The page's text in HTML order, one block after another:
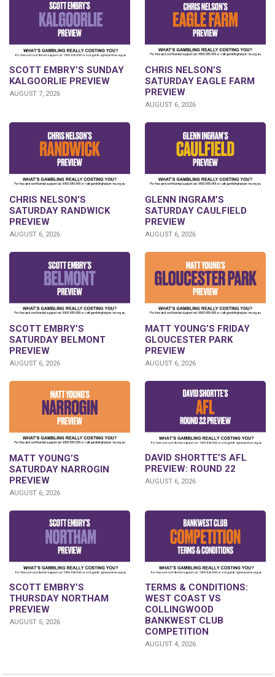
SCOTT EMBRY’S SUNDAY
KALGOORLIE PREVIEW
AUGUST 7, 2026
CHRIS NELSON’S
SATURDAY EAGLE FARM
PREVIEW
AUGUST 6, 2026
CHRIS NELSON’S
SATURDAY RANDWICK
PREVIEW
AUGUST 6, 2026
GLENN INGRAM’S
SATURDAY CAULFIELD
PREVIEW
AUGUST 6, 2026
SCOTT EMBRY’S
SATURDAY BELMONT
PREVIEW
AUGUST 6, 2026
MATT YOUNG’S FRIDAY
GLOUCESTER PARK
PREVIEW
AUGUST 6, 2026
MATT YOUNG’S
SATURDAY NARROGIN
PREVIEW
AUGUST 6, 2026
DAVID SHORTTE’S AFL
PREVIEW: ROUND 22
AUGUST 6, 2026
SCOTT EMBRY’S
THURSDAY NORTHAM
PREVIEW
AUGUST 5, 2026
TERMS & CONDITIONS:
WEST COAST VS
COLLINGWOOD
BANKWEST CLUB
COMPETITION
AUGUST 4, 2026